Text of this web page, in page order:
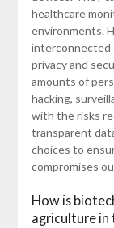
healthcare
environments.
interconnected
privacy and
amounts of
hacking,
with the risks
transparent
choices to
compromises
How is
agriculture in